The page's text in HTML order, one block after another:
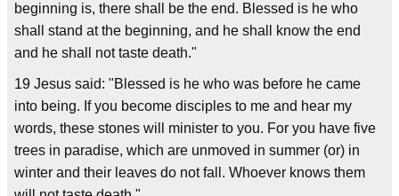
beginning is, there shall be the end. Blessed is he who
shall stand at the beginning, and he shall know the end
and he shall not taste death."
19 Jesus said: "Blessed is he who was before he came
into being. If you become disciples to me and hear my
words, these stones will minister to you. For you have five
trees in paradise, which are unmoved in summer (or) in
winter and their leaves do not fall. Whoever knows them